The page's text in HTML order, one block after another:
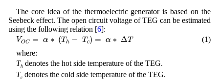
The core idea of the thermoelectric generator is based on the
Seebeck effect. The open circuit voltage of TEG can be estimated
using the following relation [6]:
VOC = α ∗ (T h − T c) = α ∗ ΔT
VO −Tc ∗ Δ T
(1)
where:
Th denotes the hot side temperature of the TEG.
Tc denotes the cold side temperature of the TEG.